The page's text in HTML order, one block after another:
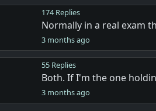
174 Replies
Normally in a real exam
3 months ago
55 Replies
Both. If I'm the one
3 months ago